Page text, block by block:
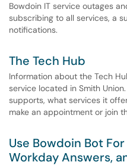
Bowdoin IT service outages
subscribing to all services, a
notifications.
The Tech Hub
Information about the Tech
service located in Smith
supports, what services it
make an appointment or join
Use Bowdoin Bot
Workday Answers,